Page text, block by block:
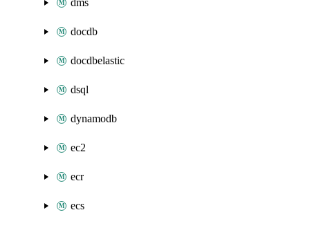
dms
docdb
docdbelastic
dsql
dynamodb
ec2
ecr
ecs